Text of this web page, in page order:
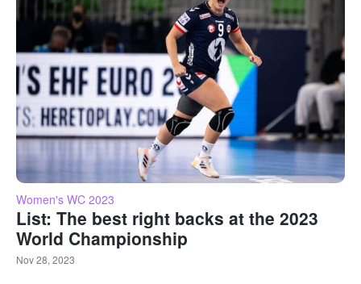
Women's WC 2023
List: The best right backs at the 2023
World Championship
Nov 28, 2023